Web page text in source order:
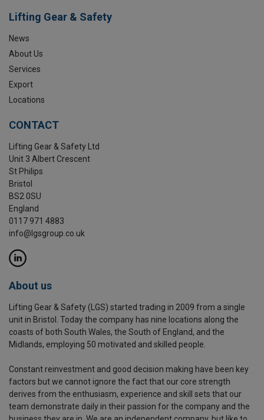
Lifting Gear & Safety
News
About Us
Services
Export
Locations
CONTACT
Lifting Gear & Safety Ltd
Unit 3 Albert Crescent
St Philips
Bristol
BS2 0SU
England
0117 971 4883
info@lgsgroup.co.uk
About us
Lifting Gear & Safety (LGS) started trading in 2009 from a single
unit in Bristol. Today the company has nine locations along the
coasts of both South Wales, the South of England, and the
Midlands, employing 50 motivated and skilled people.
Constant reinvestment and good decision making have been key
factors but we cannot ignore the fact that our core strength
derives from the enthusiasm, experience and skill sets that our
team demonstrate daily in their passion for the company and the